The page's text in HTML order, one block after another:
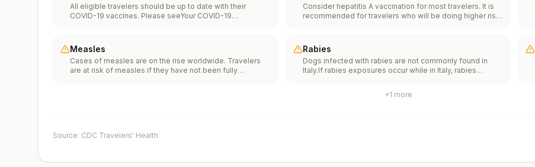
All eligible travelers should be up to date with their
COVID-19 vaccines. Please seeYour COVID-19
Consider hepatitis A vaccination for most travelers. It is
recommended for travelers who will be doing higher risk
water. It is recommended for travelers who plan on eating
street food.
Measles
Cases of measles are on the rise worldwide. Travelers
are at risk of measles if they have not been fully
measles vaccination recommendations for international
Rabies
Dogs infected with rabies are not commonly found in
Italy.If rabies exposures occur while in Italy, rabies
include whether travelers 1) will be performing
+1 more
Source: CDC Travelers' Health